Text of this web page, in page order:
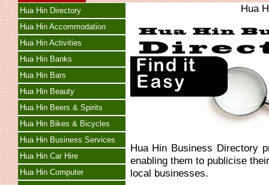
Hua Hin Directory
Hua Hin Accommodation
Hua Hin Activities
Hua Hin Banks
Hua Hin Bars
Hua Hin Beauty
Hua Hin Beers & Spirits
Hua Hin Bikes & Bicycles
Hua Hin Business Services
Hua Hin Car Hire
Hua Hin Computer
Hua
Hua Hin Business Directory
enabling them to publicise
local businesses.